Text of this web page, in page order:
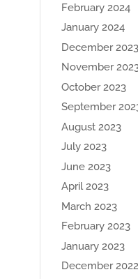
February 2024
January 2024
December 2023
November
October 2023
September
August 2023
July 2023
June 2023
April 2023
March 2023
February 2023
January 2023
December 2022